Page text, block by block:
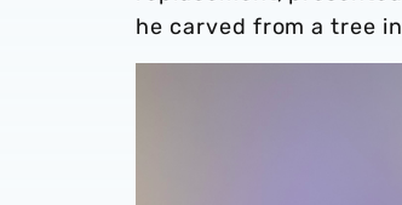
he carved from a tree